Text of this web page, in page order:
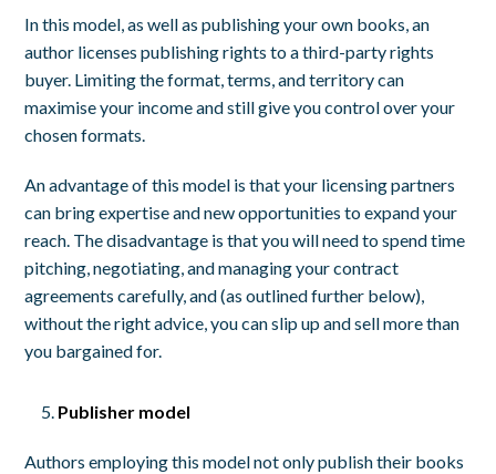
In this model, as well as publishing your own books, an
author licenses publishing rights to a third-party rights
buyer. Limiting the format, terms, and territory can
maximise your income and still give you control over your
chosen formats.
An advantage of this model is that your licensing partners
can bring expertise and new opportunities to expand your
reach. The disadvantage is that you will need to spend time
pitching, negotiating, and managing your contract
agreements carefully, and (as outlined further below),
without the right advice, you can slip up and sell more than
you bargained for.
Publisher model
Authors employing this model not only publish their books